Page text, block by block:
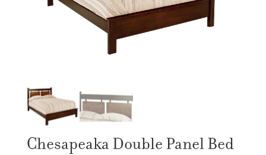
Chesapeaka Double Panel Bed